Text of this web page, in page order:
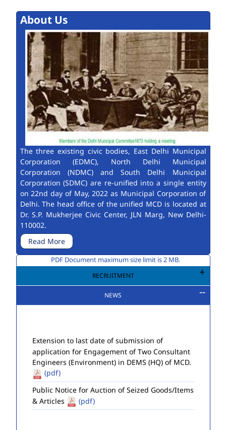
About Us
The three existing civic bodies, East Delhi Municipal
Corporation (EDMC), North Delhi Municipal
Corporation (NDMC) and South Delhi Municipal
Corporation (SDMC) are re-unified into a single entity
on 22nd day of May, 2022 as Municipal Corporation of
Delhi. The head office of the unified MCD is located at
Dr. S.P. Mukherjee Civic Center, JLN Marg, New Delhi-
110002.
Read More
PDF Document maximum size limit is 2 MB.
RECRUITMENT
NEWS
application for Engagement of Two Consultant
Engineers (Environment) in DEMS (HQ) of MCD.
(pdf)
Public Notice for Auction of Seized Goods/Items
& Articles (pdf)